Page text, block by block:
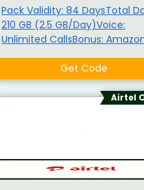
Pack Validity: 84 DaysTotal
210 GB (2.5 GB/Day)Voice:
Unlimited CallsBonus:
Unlimited 5G Data, Airtel
Benefits5G Ready: TRUE 5G
Support
Get Code
Airtel